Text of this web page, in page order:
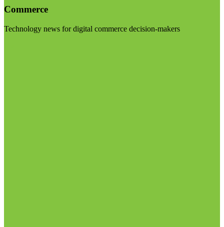
Commerce
Technology news for digital commerce decision-makers